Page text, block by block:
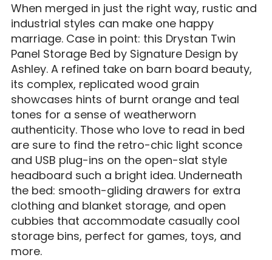
When merged in just the right way, rustic and
industrial styles can make one happy
marriage. Case in point: this Drystan Twin
Panel Storage Bed by Signature Design by
Ashley. A refined take on barn board beauty,
its complex, replicated wood grain
showcases hints of burnt orange and teal
tones for a sense of weatherworn
authenticity. Those who love to read in bed
are sure to find the retro-chic light sconce
and USB plug-ins on the open-slat style
headboard such a bright idea. Underneath
the bed: smooth-gliding drawers for extra
clothing and blanket storage, and open
cubbies that accommodate casually cool
storage bins, perfect for games, toys, and
more.